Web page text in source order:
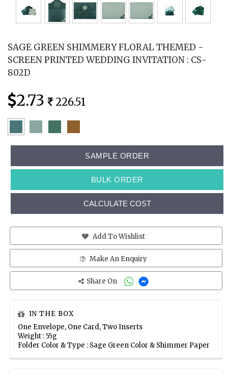
SAGE GREEN SHIMMERY FLORAL THEMED -
SCREEN PRINTED WEDDING INVITATION : CS-
802D
2.73 226.51
SAMPLE ORDER
BULK ORDER
CALCULATE COST
Add To Wishlist
Make An Enquiry
Share On
IN THE BOX
One Envelope, One Card, Two Inserts
Weight : 55g
Folder Color & Type : Sage Green Color & Shimmer Paper